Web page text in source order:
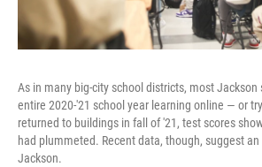
As in many big-city school districts, most
entire 2020-'21 school year learning online — or
returned to buildings in fall of '21, test scores
had plummeted. Recent data, though, suggest
Jackson.